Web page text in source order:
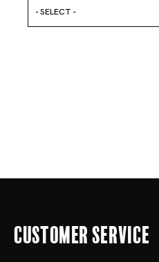
- SELECT -
Customer Service